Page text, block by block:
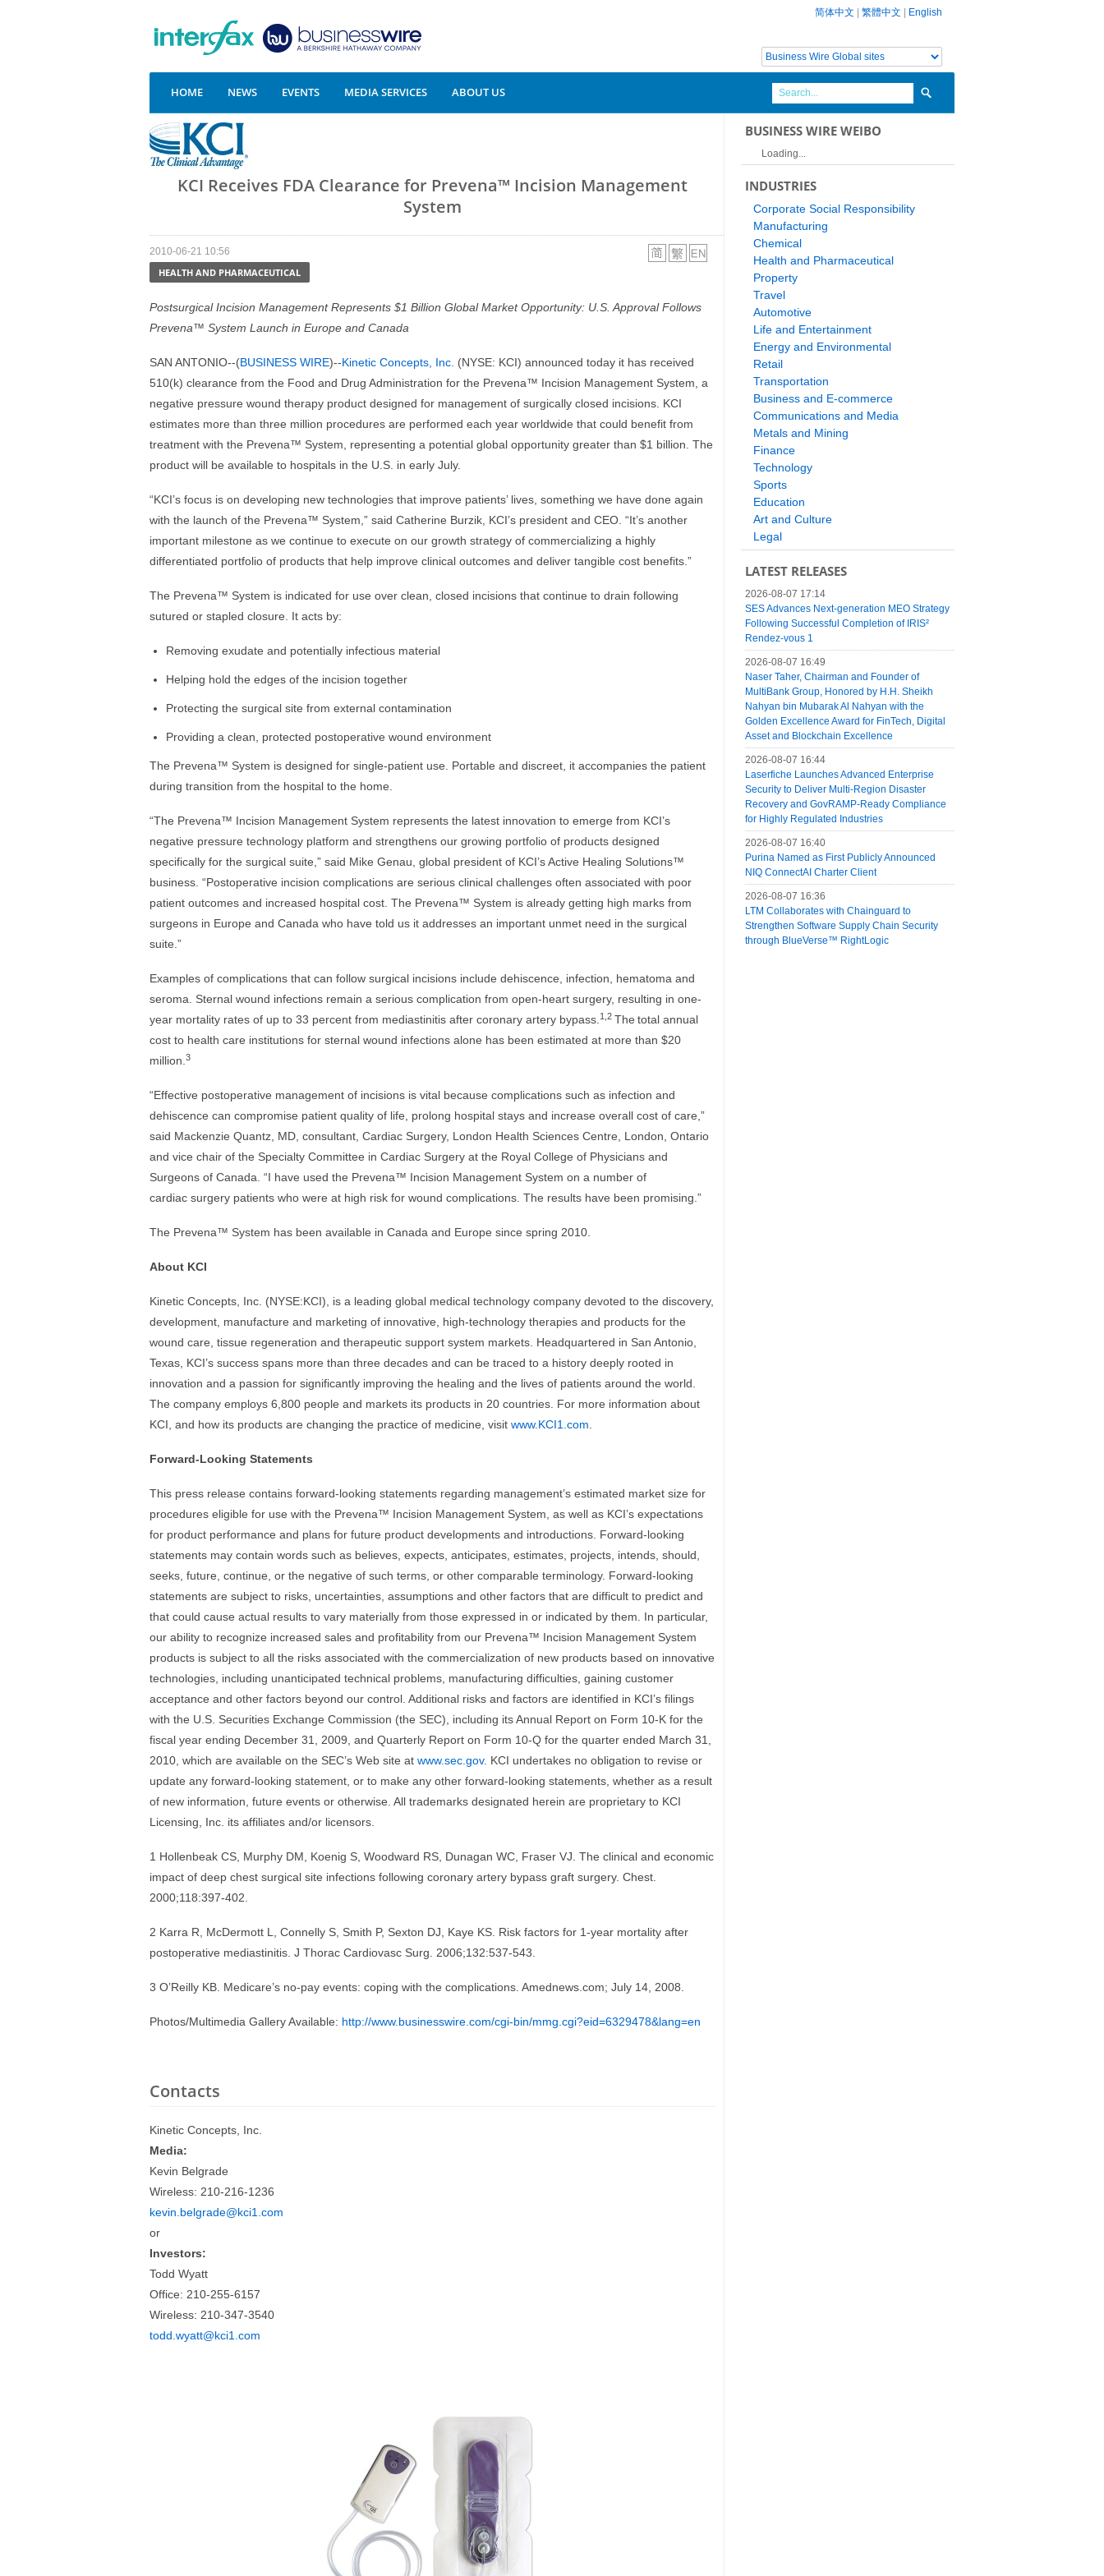
简体中文 繁體中文 English
HOME NEWS EVENTS MEDIA SERVICES ABOUT US
KCI Receives FDA Clearance for Prevena™ Incision Management
System
2010-06-21 10:56
HEALTH AND PHARMACEUTICAL
Postsurgical Incision Management Represents $1 Billion Global Market Opportunity: U.S. Approval Follows
Prevena™ System Launch in Europe and Canada
SAN ANTONIO--(BUSINESS WIRE)--Kinetic Concepts, Inc. (NYSE: KCI) announced today it has received
510(k) clearance from the Food and Drug Administration for the Prevena™ Incision Management System, a
negative pressure wound therapy product designed for management of surgically closed incisions. KCI
estimates more than three million procedures are performed each year worldwide that could benefit from
treatment with the Prevena™ System, representing a potential global opportunity greater than $1 billion. The
product will be available to hospitals in the U.S. in early July.
“KCI’s focus is on developing new technologies that improve patients’ lives, something we have done again
with the launch of the Prevena™ System,” said Catherine Burzik, KCI’s president and CEO. “It’s another
important milestone as we continue to execute on our growth strategy of commercializing a highly
differentiated portfolio of products that help improve clinical outcomes and deliver tangible cost benefits.”
The Prevena™ System is indicated for use over clean, closed incisions that continue to drain following
sutured or stapled closure. It acts by:
Removing exudate and potentially infectious material
Helping hold the edges of the incision together
Protecting the surgical site from external contamination
Providing a clean, protected postoperative wound environment
The Prevena™ System is designed for single-patient use. Portable and discreet, it accompanies the patient
during transition from the hospital to the home.
“The Prevena™ Incision Management System represents the latest innovation to emerge from KCI’s
negative pressure technology platform and strengthens our growing portfolio of products designed
specifically for the surgical suite,” said Mike Genau, global president of KCI’s Active Healing Solutions™
business. “Postoperative incision complications are serious clinical challenges often associated with poor
patient outcomes and increased hospital cost. The Prevena™ System is already getting high marks from
surgeons in Europe and Canada who have told us it addresses an important unmet need in the surgical
suite.”
Examples of complications that can follow surgical incisions include dehiscence, infection, hematoma and
seroma. Sternal wound infections remain a serious complication from open-heart surgery, resulting in one-
year mortality rates of up to 33 percent from mediastinitis after coronary artery bypass. 1,2 The total annual
cost to health care institutions for sternal wound infections alone has been estimated at more than $20
million. 3
“Effective postoperative management of incisions is vital because complications such as infection and
dehiscence can compromise patient quality of life, prolong hospital stays and increase overall cost of care,”
said Mackenzie Quantz, MD, consultant, Cardiac Surgery, London Health Sciences Centre, London, Ontario
and vice chair of the Specialty Committee in Cardiac Surgery at the Royal College of Physicians and
Surgeons of Canada. “I have used the Prevena™ Incision Management System on a number of
cardiac surgery patients who were at high risk for wound complications. The results have been promising.”
The Prevena™ System has been available in Canada and Europe since spring 2010.
About KCI
Kinetic Concepts, Inc. (NYSE:KCI), is a leading global medical technology company devoted to the discovery,
development, manufacture and marketing of innovative, high-technology therapies and products for the
wound care, tissue regeneration and therapeutic support system markets. Headquartered in San Antonio,
Texas, KCI’s success spans more than three decades and can be traced to a history deeply rooted in
innovation and a passion for significantly improving the healing and the lives of patients around the world.
The company employs 6,800 people and markets its products in 20 countries. For more information about
KCI, and how its products are changing the practice of medicine, visit www.KCI1.com
Forward-Looking Statements
This press release contains forward-looking statements regarding management’s estimated market size for
procedures eligible for use with the Prevena™ Incision Management System, as well as KCI’s expectations
for product performance and plans for future product developments and introductions. Forward-looking
statements may contain words such as believes, expects, anticipates, estimates, projects, intends, should,
seeks, future, continue, or the negative of such terms, or other comparable terminology. Forward-looking
statements are subject to risks, uncertainties, assumptions and other factors that are difficult to predict and
that could cause actual results to vary materially from those expressed in or indicated by them. In particular,
our ability to recognize increased sales and profitability from our Prevena™ Incision Management System
products is subject to all the risks associated with the commercialization of new products based on innovative
technologies, including unanticipated technical problems, manufacturing difficulties, gaining customer
acceptance and other factors beyond our control. Additional risks and factors are identified in KCI’s filings
with the U.S. Securities Exchange Commission (the SEC), including its Annual Report on Form 10-K for the
fiscal year ending December 31, 2009, and Quarterly Report on Form 10-Q for the quarter ended March 31,
2010, which are available on the SEC’s Web site at www.sec.gov. KCI undertakes no obligation to revise or
update any forward-looking statement, or to make any other forward-looking statements, whether as a result
of new information, future events or otherwise. All trademarks designated herein are proprietary to KCI
Licensing, Inc. its affiliates and/or licensors.
1 Hollenbeak CS, Murphy DM, Koenig S, Woodward RS, Dunagan WC, Fraser VJ. The clinical and economic
impact of deep chest surgical site infections following coronary artery bypass graft surgery. Chest.
2000;118:397-402.
2 Karra R, McDermott L, Connelly S, Smith P, Sexton DJ, Kaye KS. Risk factors for 1-year mortality after
postoperative mediastinitis. J Thorac Cardiovasc Surg. 2006;132:537-543.
3 O’Reilly KB. Medicare’s no-pay events: coping with the complications. Amednews.com; July 14, 2008.
Photos/Multimedia Gallery Available: http://www.businesswire.com/cgi-bin/mmg.cgi?eid=6329478&lang=en
Contacts
Kinetic Concepts, Inc.
Media:
Kevin Belgrade
Wireless: 210-216-1236
kevin.belgrade@kci1.com
or
Investors:
Todd Wyatt
Office: 210-255-6157
Wireless: 210-347-3540
todd.wyatt@kci1.com
BUSINESS WIRE WEIBO
Loading...
INDUSTRIES
Corporate Social Responsibility
Manufacturing
Chemical
Health and Pharmaceutical
Property
Travel
Automotive
Life and Entertainment
Energy and Environmental
Retail
Transportation
Business and E-commerce
Communications and Media
Metals and Mining
Finance
Technology
Sports
Education
Art and Culture
Legal
LATEST RELEASES
2026-08-07 17:14
SES Advances Next-generation MEO Strategy
Following Successful Completion of IRIS²
Rendez-vous 1
2026-08-07 16:49
Naser Taher, Chairman and Founder of
MultiBank Group, Honored by H.H. Sheikh
Nahyan bin Mubarak Al Nahyan with the
Golden Excellence Award for FinTech, Digital
Asset and Blockchain Excellence
2026-08-07 16:44
Laserfiche Launches Advanced Enterprise
Security to Deliver Multi-Region Disaster
Recovery and GovRAMP-Ready Compliance
for Highly Regulated Industries
2026-08-07 16:40
Purina Named as First Publicly Announced
NIQ ConnectAI Charter Client
2026-08-07 16:36
LTM Collaborates with Chainguard to
Strengthen Software Supply Chain Security
through BlueVerse™ RightLogic